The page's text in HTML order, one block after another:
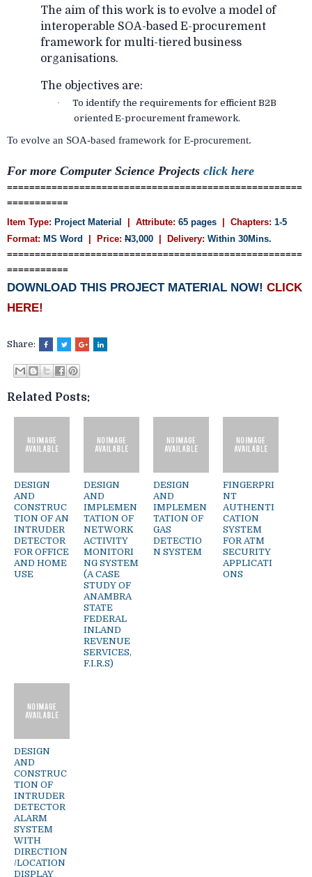
The aim of this work is to evolve a model of
interoperable SOA-based E-procurement
framework for multi-tiered business
organisations.
The objectives are:
·
To identify the requirements for efficient B2B
oriented E-procurement framework.
To evolve an SOA-based framework for E-procurement.
For more Computer Science Projects click here
=====================================================
===========
Item Type: Project Material | Attribute: 65 pages | Chapters: 1-5
Format: MS Word | Price: N3,000 | Delivery: Within 30Mins.
=====================================================
===========
DOWNLOAD THIS PROJECT MATERIAL NOW! CLICK
HERE!
Share:
Related Posts:
DESIGN
AND
CONSTRUC
TION OF AN
INTRUDER
DETECTOR
FOR OFFICE
AND HOME
USE
DESIGN
AND
IMPLEMEN
TATION OF
NETWORK
ACTIVITY
MONITORI
NG SYSTEM
(A CASE
STUDY OF
ANAMBRA
STATE
FEDERAL
INLAND
REVENUE
SERVICES,
F.I.R.S)
DESIGN
AND
IMPLEMEN
TATION OF
GAS
DETECTIO
N SYSTEM
FINGERPRI
NT
AUTHENTI
CATION
SYSTEM
FOR ATM
SECURITY
APPLICATI
ONS
DESIGN
AND
CONSTRUC
TION OF
INTRUDER
DETECTOR
ALARM
SYSTEM
WITH
DIRECTION
/LOCATION
DISPLAY